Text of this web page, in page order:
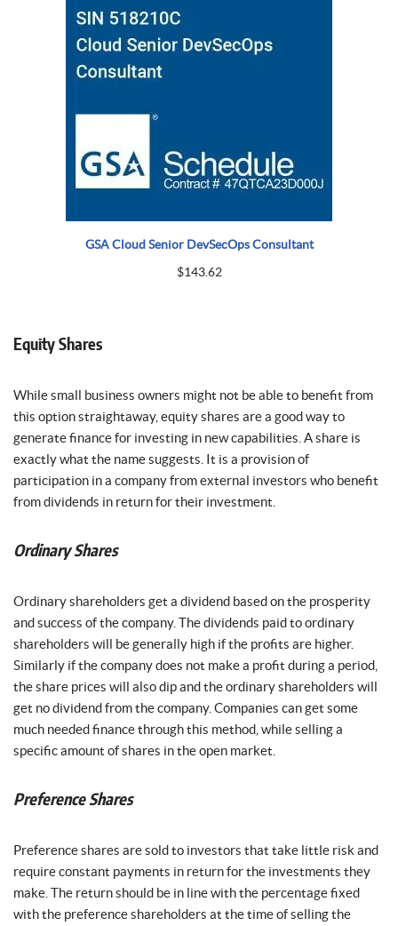
GSA Cloud Senior DevSecOps Consultant
$143.62
Equity Shares
While small business owners might not be able to benefit from
this option straightaway, equity shares are a good way to
generate finance for investing in new capabilities. A share is
exactly what the name suggests. It is a provision of
participation in a company from external investors who benefit
from dividends in return for their investment.
Ordinary Shares
Ordinary shareholders get a dividend based on the prosperity
and success of the company. The dividends paid to ordinary
shareholders will be generally high if the profits are higher.
Similarly if the company does not make a profit during a period,
the share prices will also dip and the ordinary shareholders will
get no dividend from the company. Companies can get some
much needed finance through this method, while selling a
specific amount of shares in the open market.
Preference Shares
Preference shares are sold to investors that take little risk and
require constant payments in return for the investments they
make. The return should be in line with the percentage fixed
with the preference shareholders at the time of selling the